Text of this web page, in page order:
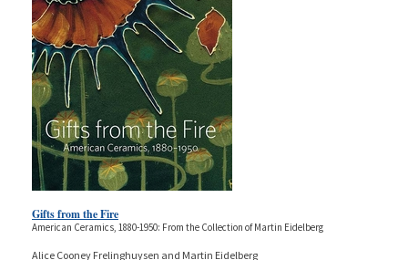
Gifts from the Fire
American Ceramics, 1880-1950: From the Collection of Martin Eidelberg
Alice Cooney Frelinghuysen and Martin Eidelberg